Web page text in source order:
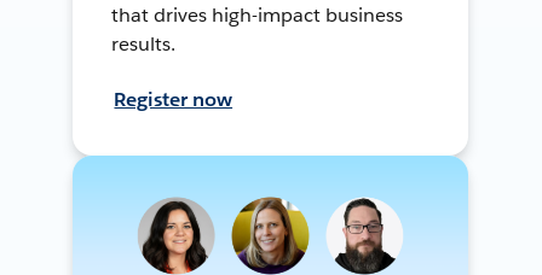
that drives high-impact business
results.
Register now